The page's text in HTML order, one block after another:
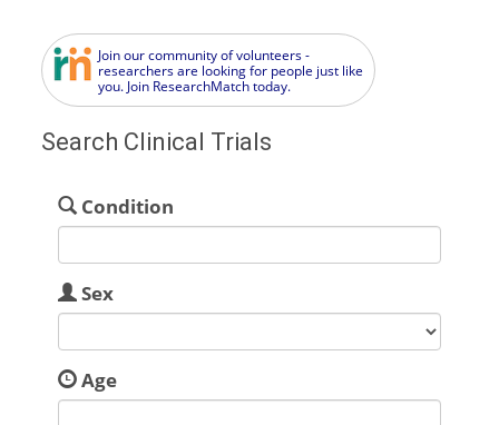
Join our community of volunteers -
researchers are looking for people just like
you. Join ResearchMatch today.
Search Clinical Trials
Condition
Sex
Age